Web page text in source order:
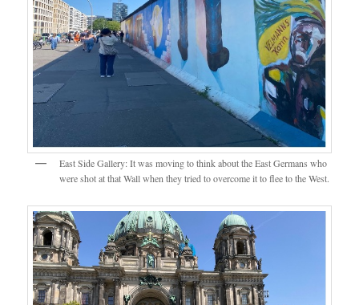
East Side Gallery: It was moving to think about the East Germans who
were shot at that Wall when they tried to overcome it to flee to the West.